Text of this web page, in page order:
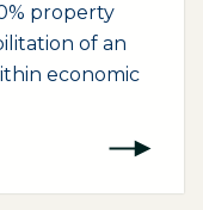
property
of an
economic